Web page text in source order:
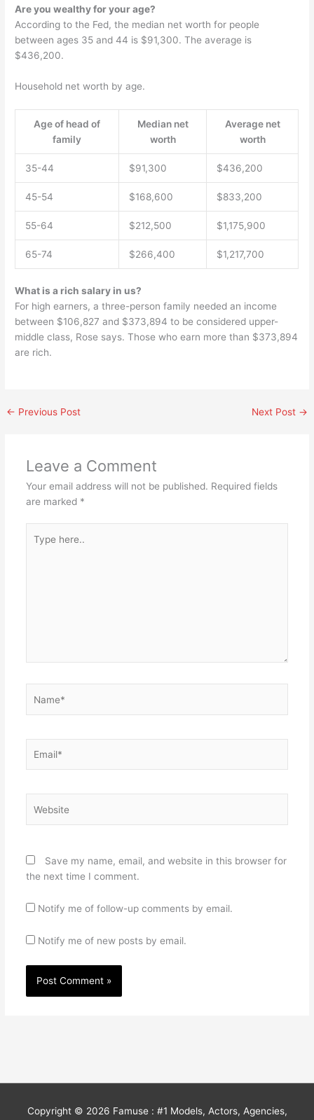
Are you wealthy for your age?
According to the Fed, the median net worth for people
between ages 35 and 44 is $91,300. The average is
$436,200.
Household net worth by age.
Age of head of
family
Median net
worth
Average net
worth
35-44 $91,300 $436,200
45-54 $168,600 $833,200
55-64 $212,500 $1,175,900
65-74 $266,400 $1,217,700
What is a rich salary in us?
For high earners, a three-person family needed an income
between $106,827 and $373,894 to be considered upper-
middle class, Rose says. Those who earn more than $373,894
are rich.
← Previous Post Next Post →
Leave a Comment
Your email address will not be published. Required fields
are marked *
here..
Save my name, email, and website in this browser for
the next time I comment.
Notify me of follow-up comments by email.
Notify me of new posts by email.
Copyright © 2026 Famuse : #1 Models, Actors, Agencies,